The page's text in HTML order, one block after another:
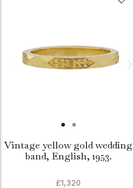
Vintage yellow gold wedding
band, English, 1953.
£1,320